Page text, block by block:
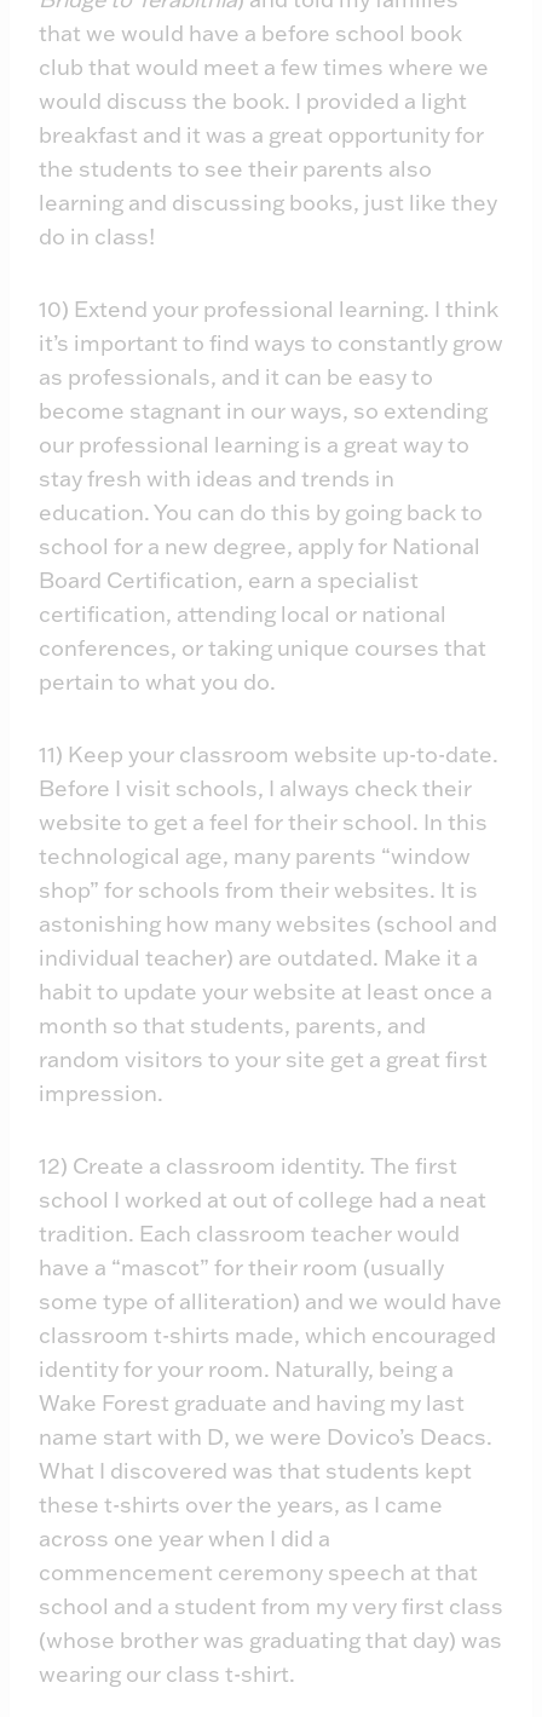
that we would have a before school book
club that would meet a few times where we
would discuss the book. I provided a light
breakfast and it was a great opportunity for
the students to see their parents also
learning and discussing books, just like they
do in class!
10) Extend your professional learning. I think
it’s important to find ways to constantly grow
as professionals, and it can be easy to
become stagnant in our ways, so extending
our professional learning is a great way to
stay fresh with ideas and trends in
education. You can do this by going back to
school for a new degree, apply for National
Board Certification, earn a specialist
certification, attending local or national
conferences, or taking unique courses that
pertain to what you do.
11) Keep your classroom website up-to-date.
Before I visit schools, I always check their
website to get a feel for their school. In this
technological age, many parents “window
shop” for schools from their websites. It is
astonishing how many websites (school and
individual teacher) are outdated. Make it a
habit to update your website at least once a
month so that students, parents, and
random visitors to your site get a great first
impression.
12) Create a classroom identity. The first
school I worked at out of college had a neat
tradition. Each classroom teacher would
have a “mascot” for their room (usually
some type of alliteration) and we would have
classroom t-shirts made, which encouraged
identity for your room. Naturally, being a
Wake Forest graduate and having my last
name start with D, we were Dovico’s Deacs.
What I discovered was that students kept
these t-shirts over the years, as I came
across one year when I did a
commencement ceremony speech at that
school and a student from my very first class
(whose brother was graduating that day) was
wearing our class t-shirt.